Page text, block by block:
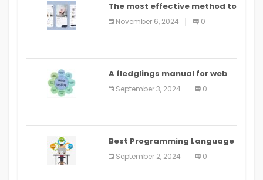
The most effective method to
distribute an application on
PlayStore: A bit by bit guide
November 6, 2024 0
A fledglings manual for web
application improvement
(2024)
September 3, 2024 0
Best Programming Language
for Learning Android Apps
September 2, 2024 0